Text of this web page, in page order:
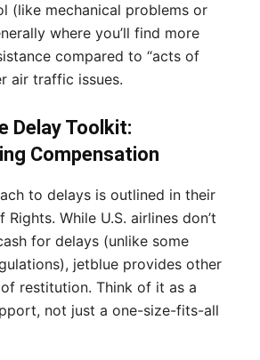
(like mechanical problems or
where you’ll find more
compared to “acts of
air traffic issues.
Delay Toolkit:
Compensation
to delays is outlined in their
While U.S. airlines don’t
for delays (unlike some
jetblue provides other
restitution. Think of it as a
not just a one-size-fits-all